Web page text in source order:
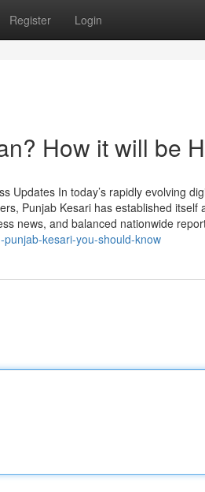
Register Login
How it will be
Updates In today’s rapidly evolving
Punjab Kesari has established itself
news, and balanced nationwide
kesari-you-should-know